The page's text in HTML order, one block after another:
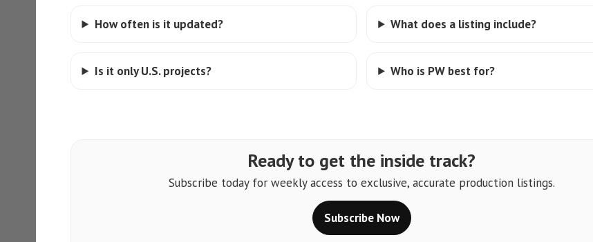
How often is it updated? What does a listing include?
Is it only U.S. projects? Who is PW best for?
Ready to get the inside track?
Subscribe today for weekly access to exclusive, accurate production listings.
Subscribe Now